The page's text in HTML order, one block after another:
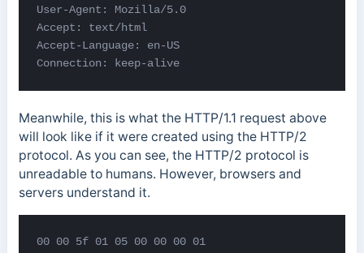
User-Agent: Mozilla/5.0
Accept: text/html
Accept-Language: en-US
Connection: keep-alive
Meanwhile, this is what the HTTP/1.1 request above
will look like if it were created using the HTTP/2
protocol. As you can see, the HTTP/2 protocol is
unreadable to humans. However, browsers and
servers understand it.
00 00 5f 01 05 00 00 00 01